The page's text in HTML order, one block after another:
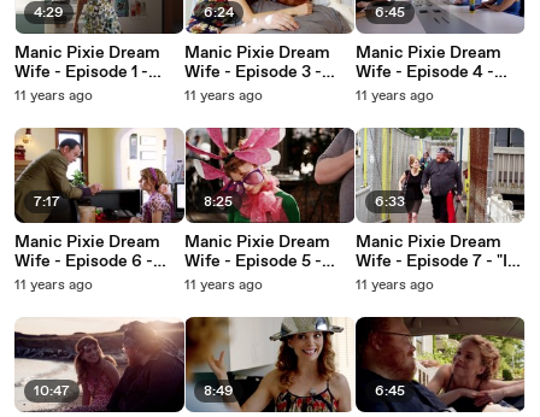
4:29
Manic Pixie Dream
Wife - Episode 1 -
"Dear Redditors"
11 years ago
7:17
Manic Pixie Dream
Wife - Episode 6 -
"Don't Be A Chatty
11 years ago
10:47
6:24
Manic Pixie Dream
Wife - Episode 3 -
"My Get-Well Juice"
11 years ago
8:25
Manic Pixie Dream
Wife - Episode 5 -
"Something for
11 years ago
8:49
6:45
Manic Pixie Dream
Wife - Episode 4 -
"It's a Grown-ups
11 years ago
6:33
Manic Pixie Dream
Wife - Episode 7 - "I
Be Her Bear"
11 years ago
6:45